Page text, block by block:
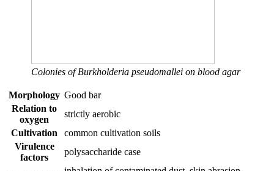
Colonies of Burkholderia pseudomallei on blood agar
Morphology Good bar
Relation to
oxygen
strictly aerobic
Cultivation
common cultivation soils
Virulence
factors
polysaccharide case